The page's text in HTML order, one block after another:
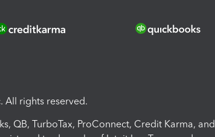
All rights reserved.
QB, TurboTax, ProConnect, Credit Karma, and